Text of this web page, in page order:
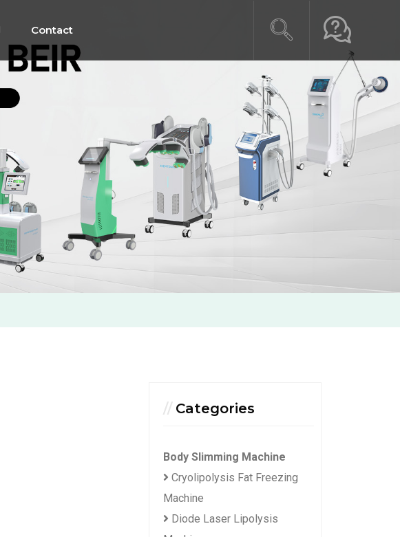
Contact
Categories
Body Slimming Machine
Cryolipolysis Fat Freezing
Machine
Diode Laser Lipolysis